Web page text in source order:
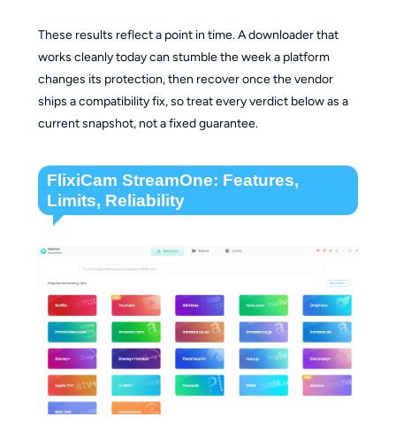
These results reflect a point in time. A downloader that
works cleanly today can stumble the week a platform
changes its protection, then recover once the vendor
ships a compatibility fix, so treat every verdict below as a
current snapshot, not a fixed guarantee.
FlixiCam StreamOne: Features,
Limits, Reliability